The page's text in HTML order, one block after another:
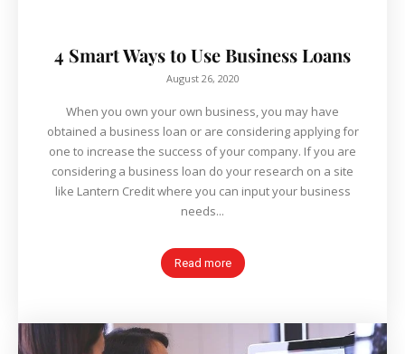
4 Smart Ways to Use Business Loans
August 26, 2020
When you own your own business, you may have
obtained a business loan or are considering applying for
one to increase the success of your company. If you are
considering a business loan do your research on a site
like Lantern Credit where you can input your business
needs...
Read more